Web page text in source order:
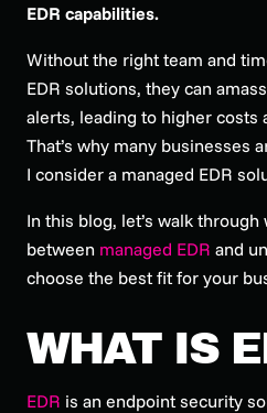
EDR capabilities.
Without the right team and
EDR solutions, they can
alerts, leading to higher costs
That’s why many businesses
I consider a managed EDR
In this blog, let’s walk
between managed EDR and
choose the best fit for your
WHAT IS
EDR is an endpoint security